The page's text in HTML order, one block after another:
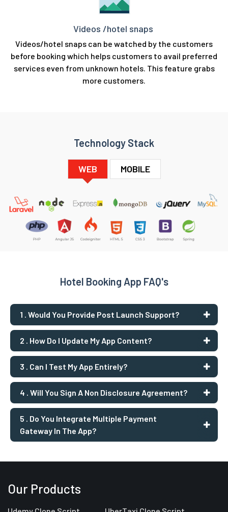
Videos /hotel snaps
Videos/hotel snaps can be watched by the customers
before booking which helps customers to avail preferred
services even from unknown hotels. This feature grabs
more customers.
Technology Stack
WEB MOBILE
Hotel Booking App FAQ's
1 . Would You Provide Post Launch Support?
2 . How Do I Update My App Content?
3 . Can I Test My App Entirely?
4 . Will You Sign A Non Disclosure Agreement?
5 . Do You Integrate Multiple Payment
Gateway In The App?
Our Products